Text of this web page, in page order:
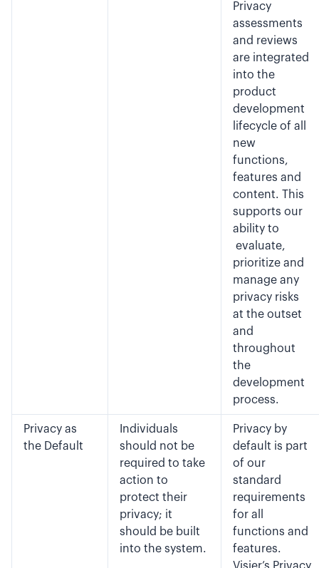
Privacy
assessments
and reviews
are integrated
into the
product
development
lifecycle of all
new
functions,
features and
content. This
supports our
ability to
evaluate,
prioritize and
manage any
privacy risks
at the outset
and
throughout
the
development
process.
Privacy as
the Default
Individuals
should not be
required to take
action to
protect their
privacy; it
should be built
into the system.
Privacy by
default is part
of our
standard
requirements
for all
functions and
features.